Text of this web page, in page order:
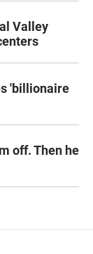
Valley
'billionaire
off. Then he